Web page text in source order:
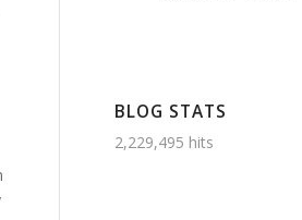
BLOG STATS
2,229,495 hits